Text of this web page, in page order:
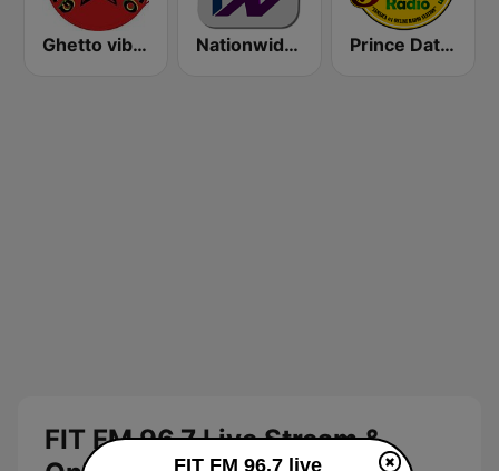
Ghetto vibes radio station Nationwide News Network Prince Data Radio
FIT FM 96.7 Live Stream &
FIT FM 96.7 live